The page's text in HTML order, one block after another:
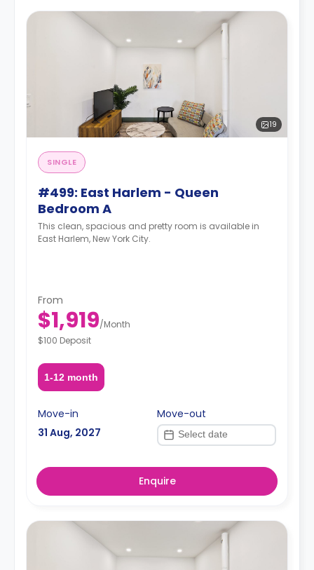
19
SINGLE
#499: East Harlem - Queen
Bedroom A
This clean, spacious and pretty room is available in
East Harlem, New York City.
From
$1,919/Month
$100 Deposit
1-12 month
Move-in
31 Aug, 2027
Move-out
Enquire